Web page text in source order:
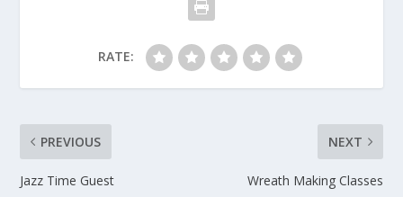
RATE:
PREVIOUS
Jazz Time Guest
NEXT
Wreath Making Classes